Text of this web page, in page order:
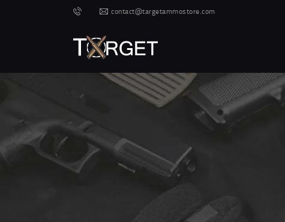
contact@targetammostore.com